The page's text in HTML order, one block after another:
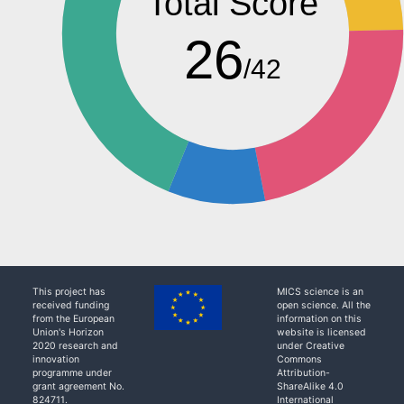
26/42
This project has
received funding
from the European
Union's Horizon
2020 research and
innovation
programme under
grant agreement No.
824711.
MICS science is an
open science. All the
information on this
website is licensed
under Creative
Commons
Attribution-
ShareAlike 4.0
International